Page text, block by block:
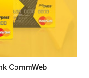
CommWeb